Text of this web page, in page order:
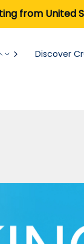
from United
Discover